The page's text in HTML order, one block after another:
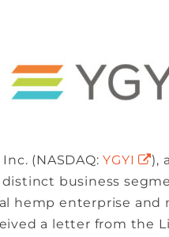
Inc. (NASDAQ:YGYI
),
business
hemp enterprise
a letter from the